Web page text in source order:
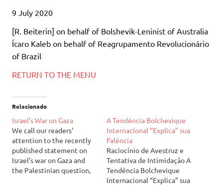
9 July 2020
[R. Beiterin] on behalf of Bolshevik-Leninist of Australia
Ícaro Kaleb on behalf of Reagrupamento Revolucionário
of Brazil
RETURN TO THE MENU
Relacionado
Israel’s War on Gaza
We call our readers'
attention to the recently
published statement on
Israel's war on Gaza and
the Palestinian question,
A Tendência Bolchevique
Internacional “Explica” sua
Falência
Raciocínio de Avestruz e
Tentativa de Intimidação A
Tendência Bolchevique
Internacional “Explica” sua